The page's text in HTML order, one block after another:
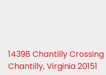
14398 Chantilly Crossing
Chantilly, Virginia 20151